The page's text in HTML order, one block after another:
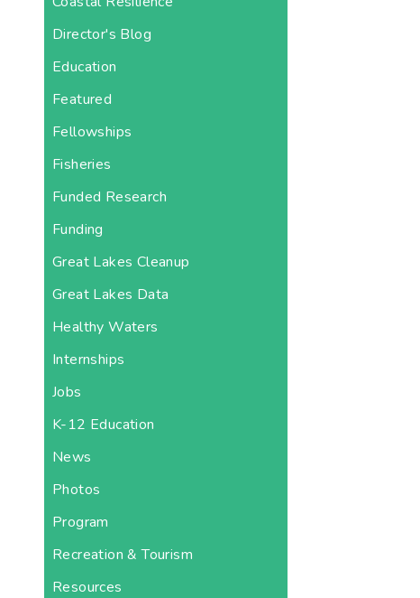
Director's Blog
Education
Featured
Fellowships
Fisheries
Funded Research
Funding
Great Lakes Cleanup
Great Lakes Data
Healthy Waters
Internships
Jobs
K-12 Education
News
Photos
Program
Recreation & Tourism
Resources